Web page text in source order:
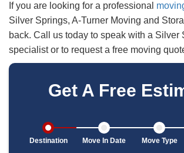
If you are looking for a professional
Silver Springs, A-Turner Moving and
back. Call us today to speak with a Silver
specialist or to request a free moving
Get A Free
Destination Move In Date Move Type